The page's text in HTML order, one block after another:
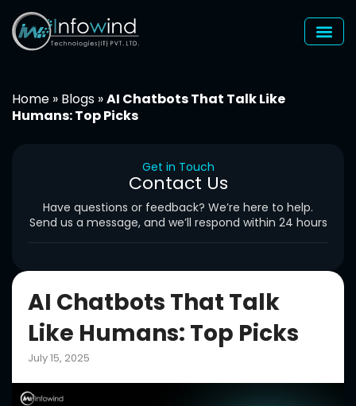
content
Home » Blogs »AI Chatbots That Talk Like
Humans: Top Picks
AI Chatbots That Talk
Like Humans: Top Picks
July 15, 2025
Get in Touch
Contact Us
Have questions or feedback? We’re here to help.
Send us a message, and we’ll respond within 24 hours